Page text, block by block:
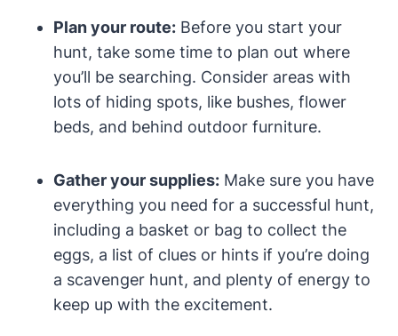
Plan your route: Before you start your
hunt, take some time to plan out where
you’ll be searching. Consider areas with
lots of hiding spots, like bushes, flower
beds, and behind outdoor furniture.
Gather your supplies: Make sure you have
everything you need for a successful hunt,
including a basket or bag to collect the
eggs, a list of clues or hints if you’re doing
a scavenger hunt, and plenty of energy to
keep up with the excitement.